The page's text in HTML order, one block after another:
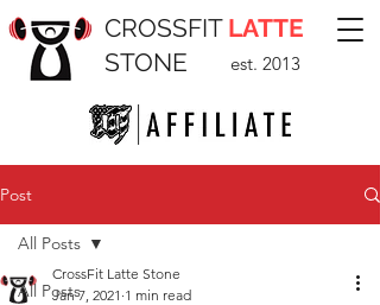
CROSSFIT LATTE
STONE
est. 2013
Post
All Posts
All Posts
CrossFit Latte Stone
Jan 7, 2021 1 min read